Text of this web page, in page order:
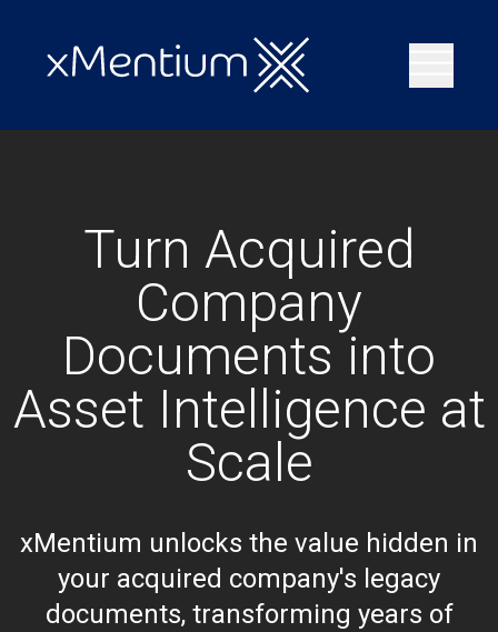
Turn Acquired
Company
Documents into
Asset Intelligence at
Scale
xMentium unlocks the value hidden in
your acquired company's legacy
documents, transforming years of